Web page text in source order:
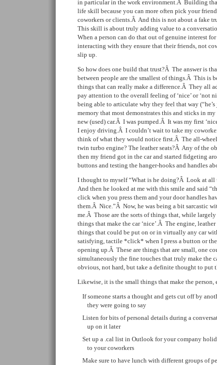
in particular in the work environment.Â Building
life skill because you can more often pick your
coworkers or clients.Â And this is not about a fake
This skill is about truly adding value to a
When a person can do that out of genuine interest
interacting with they ensure that their friends, not
slip up.
So how does one build that trust?Â The answer is
between people are the smallest of things.Â This is
things that can really make a difference.Â They all
pay attention to the overall feeling of ‘nice’ or ‘not
being able to articulate why they feel that way
memory that most demonstrates this and sticks in
new (used) car.Â I was pumped.Â It was my first
I enjoy driving.Â I couldn’t wait to take my
think of what they would notice first.Â The all-
twin turbo engine? The leather seats?Â Any of the
then my friend got in the car and started fidgeting
buttons and testing the hanger-hooks and handles
I thought to myself “What is he doing?Â Look at
And then he looked at me with this smile and said
click when you press them and your door handles
them.Â Nice.”Â Now, he was being a bit sarcastic
me.Â Those are the sorts of things that, while largely
things that make the car ‘nice’.Â The engine,
things that could be put on or in virtually any car
satisfying, tactile *click* when I press a button or
opening up.Â These are things that are small, one
simultaneously the fine touches that truly make the
obvious, not hard, but take a definite thought to put
Likewise, it is the small things that make the person,
If someone starts a thought and gets cut off by
they were going to say
Listen for bits of personal details during a
up on it later
Set up a .cal list in Outlook for your company
to your coworkers
Make sure to have lunch with different groups of